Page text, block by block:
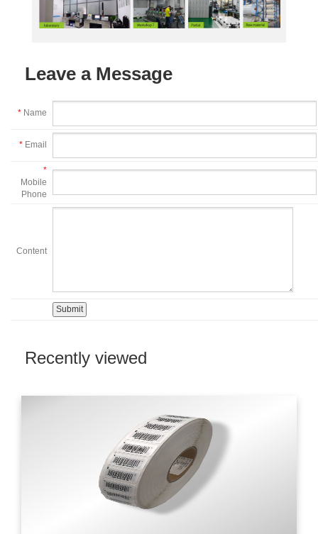
Leave a Message
* Name
* Email
*
Mobile
Phone
Content
Recently viewed